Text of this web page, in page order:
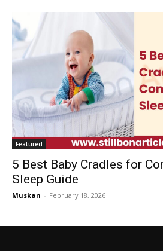
Featured
5 Best Baby Cradles for
Sleep Guide
Muskan - February 18, 2026